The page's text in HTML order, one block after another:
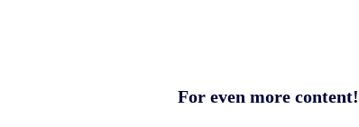
For even more content!